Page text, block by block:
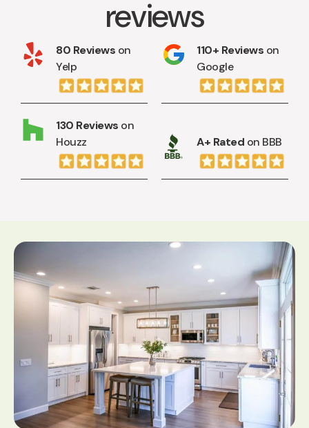
reviews
80 Reviews on
Yelp
110+ Reviews on
Google
130 Reviews on
Houzz
A+ Rated on BBB